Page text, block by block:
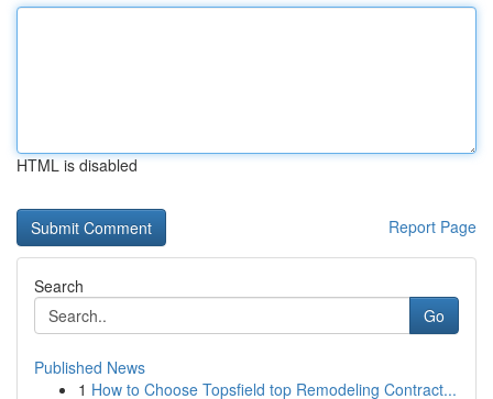
HTML is disabled
Report Page
Search
Go
Published News
1 How to Choose Topsfield top Remodeling Contract...